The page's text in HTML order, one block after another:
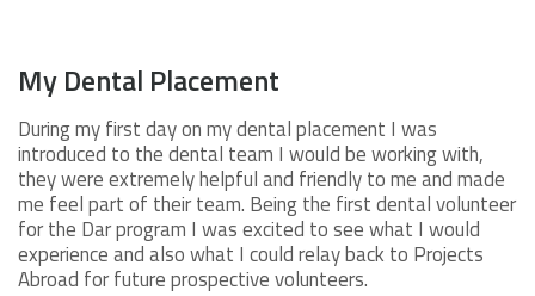
My Dental Placement
During my first day on my dental placement I was
introduced to the dental team I would be working with,
they were extremely helpful and friendly to me and made
me feel part of their team. Being the first dental volunteer
for the Dar program I was excited to see what I would
experience and also what I could relay back to Projects
Abroad for future prospective volunteers.